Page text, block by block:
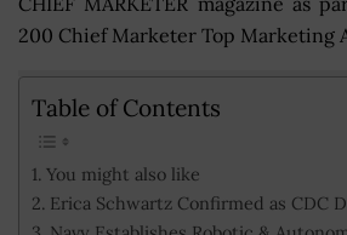
200 Chief Marketer Top Marketing
Table of Contents
You might also like
Erica Schwartz Confirmed as CDC